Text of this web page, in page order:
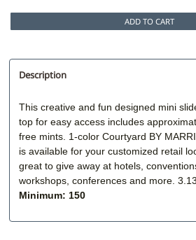
ADD TO CART
Description
This creative and fun designed mini
top for easy access includes
free mints. 1-color Courtyard BY
is available for your customized retail
great to give away at hotels,
workshops, conferences and more.
Minimum: 150